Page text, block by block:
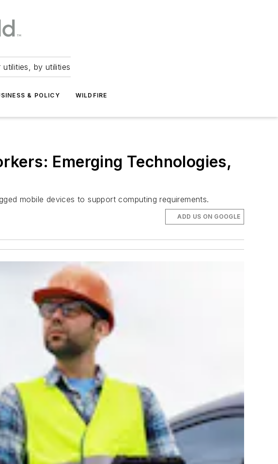
by utilities
& POLICY WILDFIRE
Emerging Technologies,
mobile devices to support computing requirements.
ADD US ON GOOGLE